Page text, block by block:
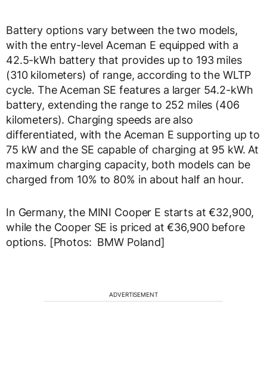
Battery options vary between the two models,
with the entry-level Aceman E equipped with a
42.5-kWh battery that provides up to 193 miles
(310 kilometers) of range, according to the WLTP
cycle. The Aceman SE features a larger 54.2-kWh
battery, extending the range to 252 miles (406
kilometers). Charging speeds are also
differentiated, with the Aceman E supporting up to
75 kW and the SE capable of charging at 95 kW. At
maximum charging capacity, both models can be
charged from 10% to 80% in about half an hour.
In Germany, the MINI Cooper E starts at €32,900,
while the Cooper SE is priced at €36,900 before
options. [Photos: BMW Poland]
ADVERTISEMENT